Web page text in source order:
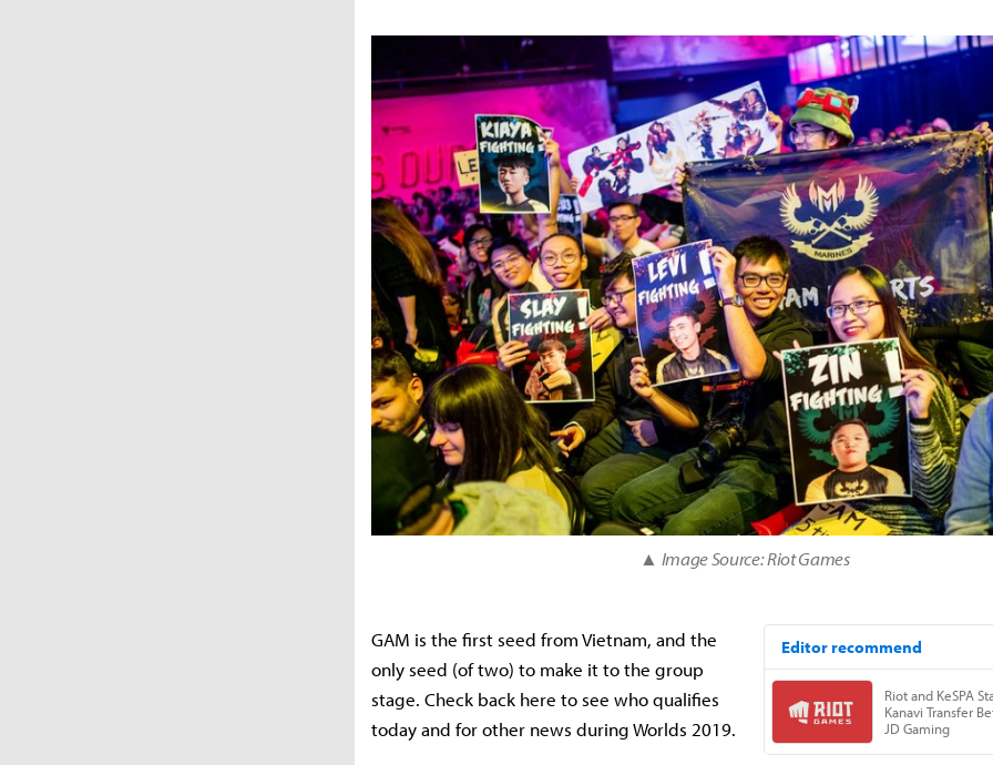
▲ Image Source: Riot Games
GAM is the first seed from Vietnam, and the
only seed (of two) to make it to the group
stage. Check back here to see who qualifies
today and for other news during Worlds 2019.